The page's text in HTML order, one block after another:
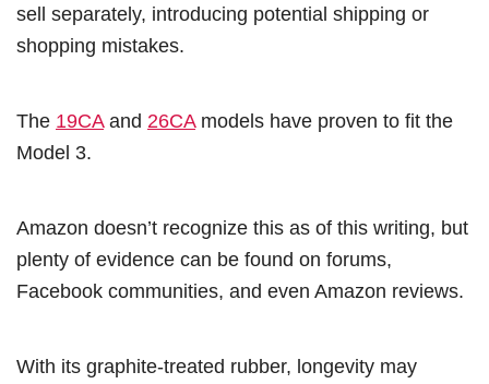
sell separately, introducing potential shipping or
shopping mistakes.
The 19CAand 26CAmodels have proven to fit the
Model 3.
Amazon doesn’t recognize this as of this writing, but
plenty of evidence can be found on forums,
Facebook communities, and even Amazon reviews.
With its graphite-treated rubber, longevity may